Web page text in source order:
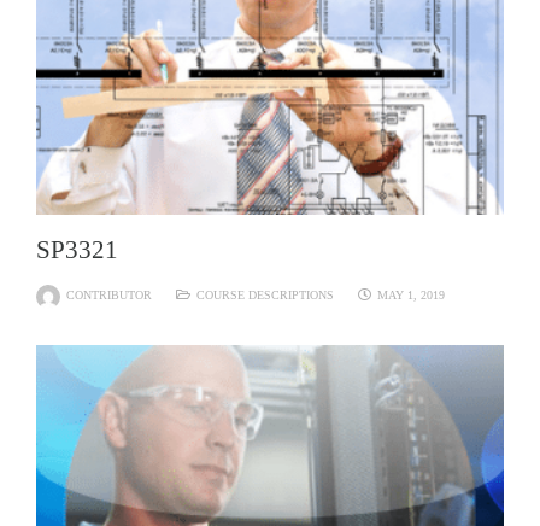
SP3321
CONTRIBUTOR COURSE DESCRIPTIONS MAY 1, 2019